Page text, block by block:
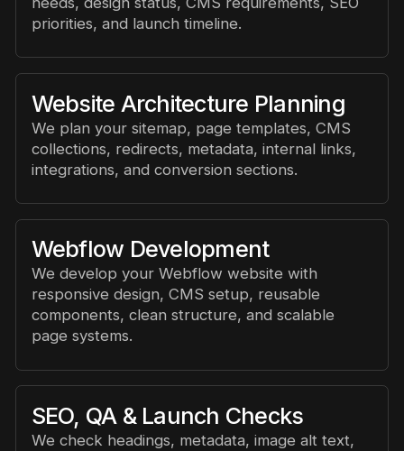
priorities, and launch timeline.
Website Architecture Planning
We plan your sitemap, page templates, CMS
collections, redirects, metadata, internal links,
integrations, and conversion sections.
Webflow Development
We develop your Webflow website with
responsive design, CMS setup, reusable
components, clean structure, and scalable
page systems.
SEO, QA & Launch Checks
We check headings, metadata, image alt text,